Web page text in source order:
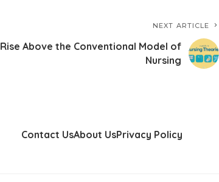
NEXT ARTICLE
Rise Above the Conventional Model of
Nursing
Contact UsAbout UsPrivacy Policy